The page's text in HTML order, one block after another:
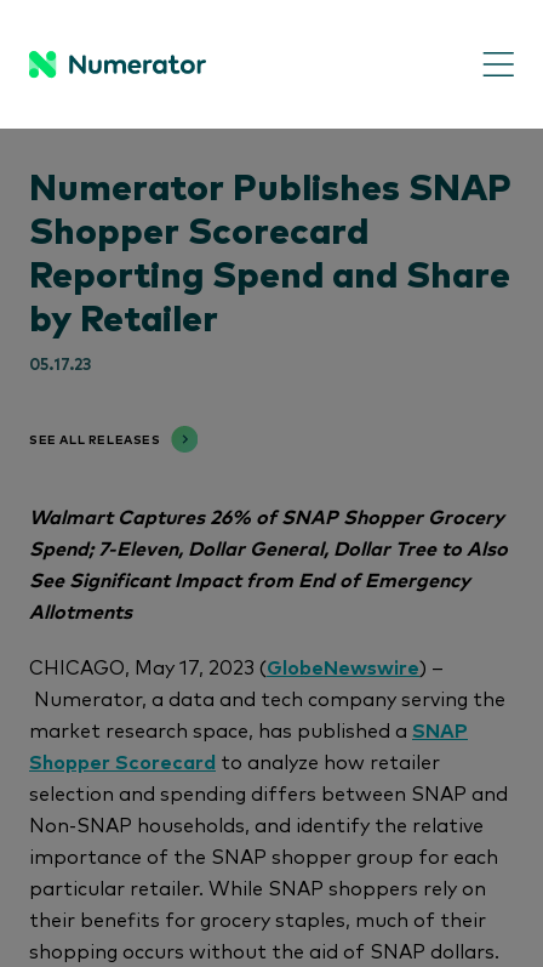
Numerator Publishes SNAP
Shopper Scorecard
Reporting Spend and Share
by Retailer
05.17.23
SEE ALL RELEASES
Walmart Captures 26% of SNAP Shopper Grocery
Spend; 7-Eleven, Dollar General, Dollar Tree to Also
See Significant Impact from End of Emergency
Allotments
CHICAGO, May 17, 2023 (GlobeNewswire) –
Numerator, a data and tech company serving the
market research space, has published a SNAP
Shopper Scorecard to analyze how retailer
selection and spending differs between SNAP and
Non-SNAP households, and identify the relative
importance of the SNAP shopper group for each
particular retailer. While SNAP shoppers rely on
their benefits for grocery staples, much of their
shopping occurs without the aid of SNAP dollars.